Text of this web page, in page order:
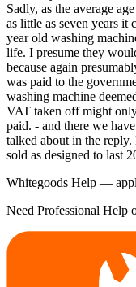
Sadly, as the average
as little as seven years it
year old washing
life. I presume they
because again
was paid to the
washing machine
VAT taken off might
paid. - and there we
talked about in the
sold as designed to last
Whitegoods Help —
Need Professional Help